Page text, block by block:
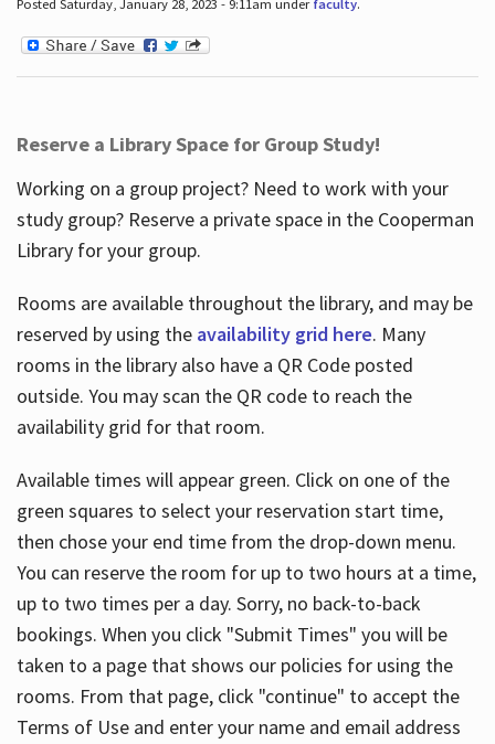
Posted Saturday, January 28, 2023 - 9:11am under faculty.
Reserve a Library Space for Group Study!
Working on a group project? Need to work with your
study group? Reserve a private space in the Cooperman
Library for your group.
Rooms are available throughout the library, and may be
reserved by using the availability grid here. Many
rooms in the library also have a QR Code posted
outside. You may scan the QR code to reach the
availability grid for that room.
Available times will appear green. Click on one of the
green squares to select your reservation start time,
then chose your end time from the drop-down menu.
You can reserve the room for up to two hours at a time,
up to two times per a day. Sorry, no back-to-back
bookings. When you click "Submit Times" you will be
taken to a page that shows our policies for using the
rooms. From that page, click "continue" to accept the
Terms of Use and enter your name and email address